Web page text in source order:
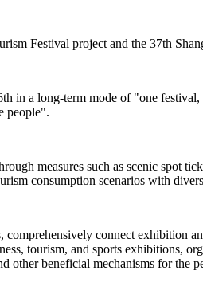
Festival project and the 37th
a long-term mode of "one
people".
measures such as scenic spot
consumption scenarios with
connect exhibition
tourism, and sports exhibitions,
other beneficial mechanisms for the